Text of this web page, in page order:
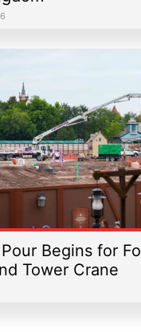
Begins for
Tower Crane